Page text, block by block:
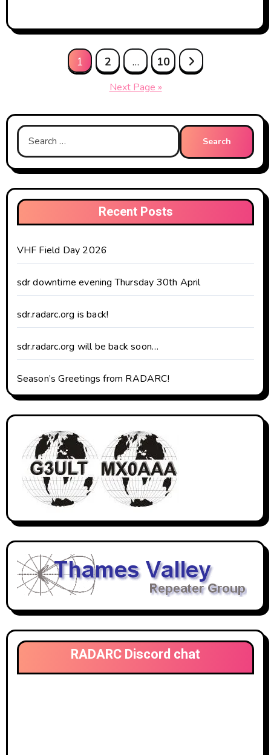
1 2 … 10
Next Page »
Search
for:
Recent Posts
VHF Field Day 2026
sdr downtime evening Thursday 30th April
sdr.radarc.org is back!
sdr.radarc.org will be back soon…
Season’s Greetings from RADARC!
RADARC Discord chat